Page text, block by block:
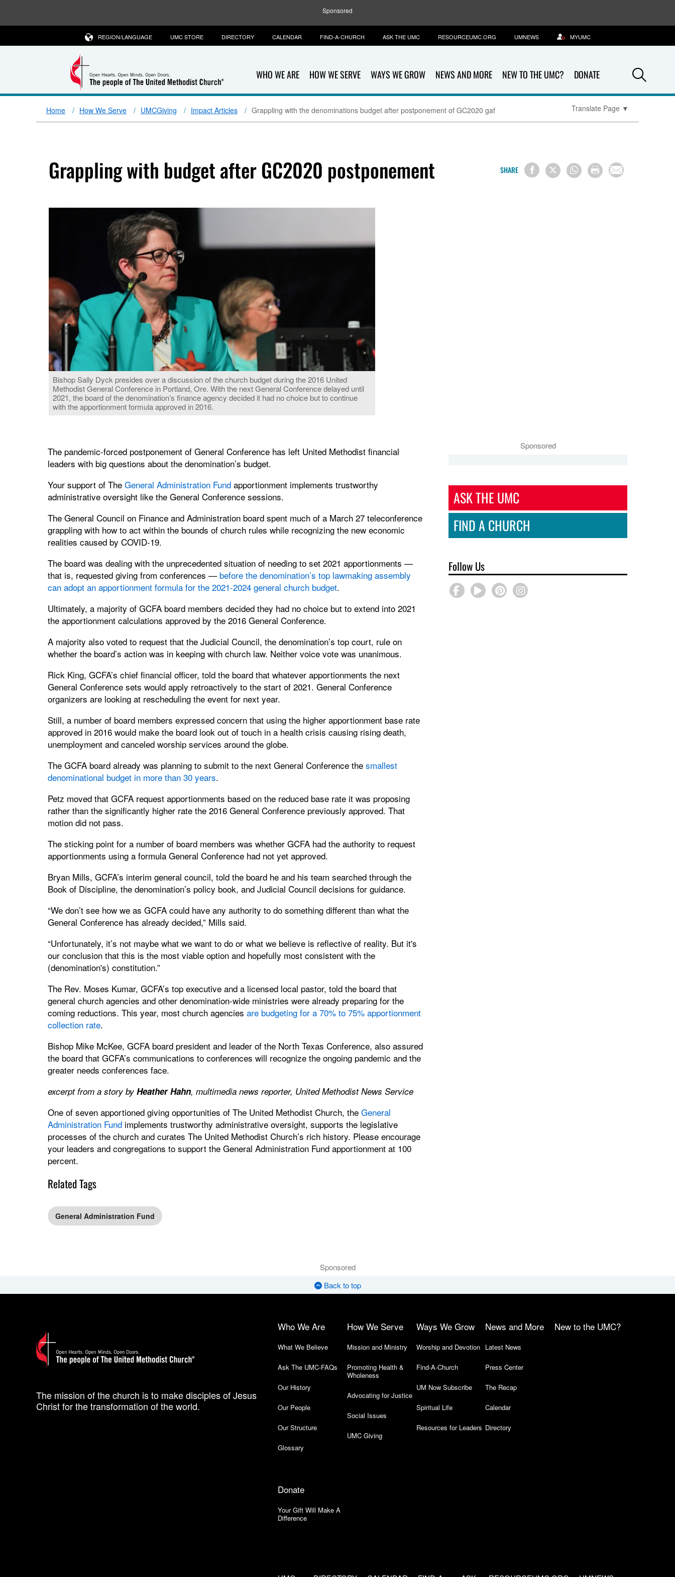
Sponsored
WHO WE ARE HOW WE SERVE WAYS WE GROW NEWS AND MORE NEW TO THE UMC? DONATE
REGION/LANGUAGE UMC STORE DIRECTORY CALENDAR FIND-A-CHURCH ASK THE UMC RESOURCEUMC.ORG UMNEWS MYUMC
Home How We Serve UMCGiving Impact Articles Grappling with the denominations budget after postponement of GC2020 gaf Translate Page ▼
Grappling with budget after GC2020 postponement SHARE
Bishop Sally Dyck presides over a discussion of the church budget during the 2016 United
Methodist General Conference in Portland, Ore. With the next General Conference delayed until
2021, the board of the denomination’s finance agency decided it had no choice but to continue
with the apportionment formula approved in 2016.
The pandemic-forced postponement of General Conference has left United Methodist financial
leaders with big questions about the denomination’s budget.
Your support of The General Administration Fundapportionment implements trustworthy
administrative oversight like the General Conference sessions.
The General Council on Finance and Administration board spent much of a March 27 teleconference
grappling with how to act within the bounds of church rules while recognizing the new economic
realities caused by COVID-19.
The board was dealing with the unprecedented situation of needing to set 2021 apportionments —
that is, requested giving from conferences — before the denomination’s top lawmaking assembly
can adopt an apportionment formula for the 2021-2024 general church budget.
Ultimately, a majority of GCFA board members decided they had no choice but to extend into 2021
the apportionment calculations approved by the 2016 General Conference.
A majority also voted to request that the Judicial Council, the denomination’s top court, rule on
whether the board’s action was in keeping with church law. Neither voice vote was unanimous.
Rick King, GCFA’s chief financial officer, told the board that whatever apportionments the next
General Conference sets would apply retroactively to the start of 2021. General Conference
organizers are looking at rescheduling the event for next year.
Still, a number of board members expressed concern that using the higher apportionment base rate
approved in 2016 would make the board look out of touch in a health crisis causing rising death,
unemployment and canceled worship services around the globe.
The GCFA board already was planning to submit to the next General Conference the smallest
denominational budget in more than 30 years.
Petz moved that GCFA request apportionments based on the reduced base rate it was proposing
rather than the significantly higher rate the 2016 General Conference previously approved. That
motion did not pass.
The sticking point for a number of board members was whether GCFA had the authority to request
apportionments using a formula General Conference had not yet approved.
Bryan Mills, GCFA’s interim general council, told the board he and his team searched through the
Book of Discipline, the denomination’s policy book, and Judicial Council decisions for guidance.
“We don’t see how we as GCFA could have any authority to do something different than what the
General Conference has already decided,” Mills said.
“Unfortunately, it’s not maybe what we want to do or what we believe is reflective of reality. But it's
our conclusion that this is the most viable option and hopefully most consistent with the
(denomination's) constitution.”
The Rev. Moses Kumar, GCFA’s top executive and a licensed local pastor, told the board that
general church agencies and other denomination-wide ministries were already preparing for the
coming reductions. This year, most church agencies are budgeting for a 70% to 75% apportionment
collection rate.
Bishop Mike McKee, GCFA board president and leader of the North Texas Conference, also assured
the board that GCFA’s communications to conferences will recognize the ongoing pandemic and the
greater needs conferences face.
excerpt from a story by Heather Hahn, multimedia news reporter, United Methodist News Service
One of seven apportioned giving opportunities of The United Methodist Church, the General
Administration Fundimplements trustworthy administrative oversight, supports the legislative
processes of the church and curates The United Methodist Church’s rich history. Please encourage
your leaders and congregations to support the General Administration Fund apportionment at 100
percent.
Related Tags
General Administration Fund
Sponsored
ASK THE UMC
FIND A CHURCH
Follow Us
Sponsored
Back to top
The mission of the church is to make disciples of Jesus
Christ for the transformation of the world.
Who We Are
What We Believe
Ask The UMC-FAQs
Our History
Our People
Our Structure
Glossary
How We Serve
Mission and Ministry
Promoting Health &
Wholeness
Advocating for Justice
Social Issues
UMC Giving
Ways We Grow
Worship and Devotion
Find-A-Church
UM Now Subscribe
Spiritual Life
Resources for Leaders
News and More
Latest News
Press Center
The Recap
Calendar
Directory
New to the UMC?
Donate
Your Gift Will Make A
Difference